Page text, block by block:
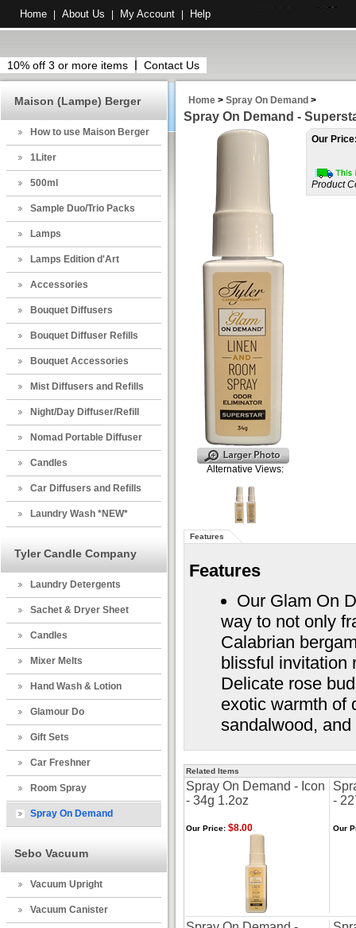
Home About Us My Account Help
10% off 3 or more items Contact Us
Maison (Lampe) Berger
How to use Maison Berger
1Liter
500ml
Sample Duo/Trio Packs
Lamps
Lamps Edition d'Art
Accessories
Bouquet Diffusers
Bouquet Diffuser Refills
Bouquet Accessories
Mist Diffusers and Refills
Night/Day Diffuser/Refill
Nomad Portable Diffuser
Candles
Car Diffusers and Refills
Laundry Wash *NEW*
Tyler Candle Company
Laundry Detergents
Sachet & Dryer Sheet
Candles
Mixer Melts
Hand Wash & Lotion
Glamour Do
Gift Sets
Car Freshner
Room Spray
Spray On Demand
Sebo Vacuum
Vacuum Upright
Vacuum Canister
Home > Spray On Demand >
Spray On Demand -
Alternative Views:
Our
Product
Features
Features
Our Glam On
way to not only
Calabrian
blissful invitation
Delicate rose
exotic warmth of
sandalwood,
Related Items
Spray On Demand - Icon
- 34g 1.2oz
-
Our Price: $8.00 Our